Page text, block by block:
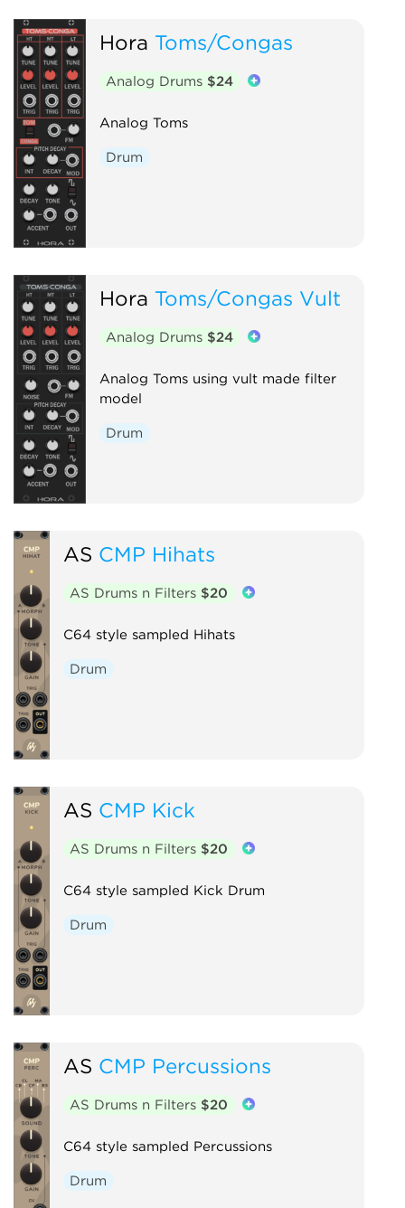
Hora Toms/Congas
Analog Drums $24
Analog Toms
Drum
Hora Toms/Congas Vult
Analog Drums $24
Analog Toms using vult made filter
model
Drum
AS CMP Hihats
AS Drums n Filters $20
C64 style sampled Hihats
Drum
AS CMP Kick
AS Drums n Filters $20
C64 style sampled Kick Drum
Drum
AS CMP Percussions
AS Drums n Filters $20
C64 style sampled Percussions
Drum